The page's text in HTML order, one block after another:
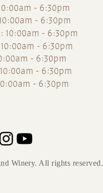
- 6:30pm
- 6:30pm
10:00am - 6:30pm
- 6:30pm
- 6:30pm
- 6:30pm
- 6:30pm
Winery. All rights reserved.